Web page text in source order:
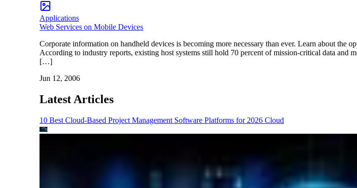
Applications
Web Services on Mobile Devices
Corporate information on handheld devices is becoming more necessary than ever. Learn about the
According to industry reports, existing host systems still hold 70 percent of mission-critical data
[…]
Jun 12, 2006
Latest Articles
10 Best Cloud-Based Project Management Software Platforms for 2026 Cloud